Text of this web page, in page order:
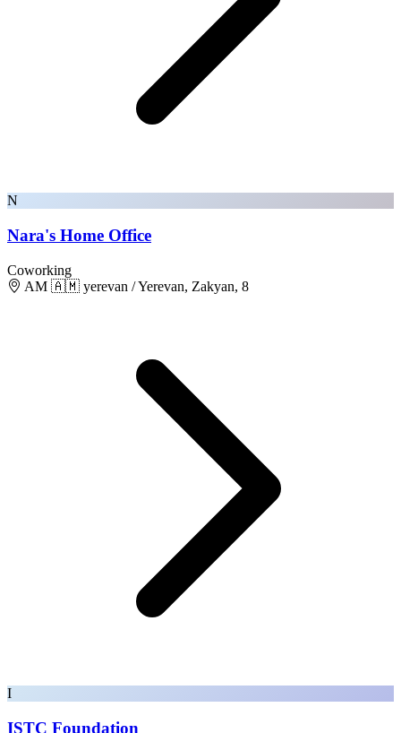
N
Nara's Home Office
Coworking
AM 🇦🇲 yerevan / Yerevan, Zakyan, 8
I
ISTC Foundation